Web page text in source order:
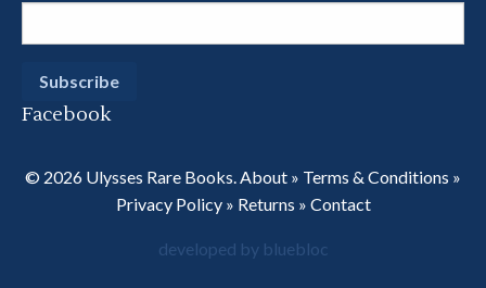
Facebook
© 2026 Ulysses Rare Books.About » Terms & Conditions »
Privacy Policy» Returns » Contact
developed by bluebloc